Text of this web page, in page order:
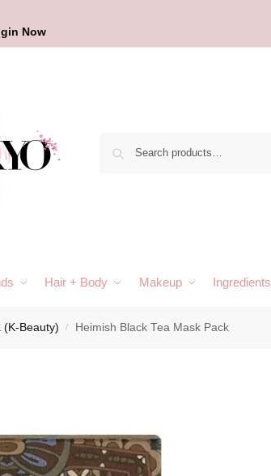
Now
Hair + Body Makeup Ingredients
(K-Beauty) / Heimish Black Tea Mask Pack